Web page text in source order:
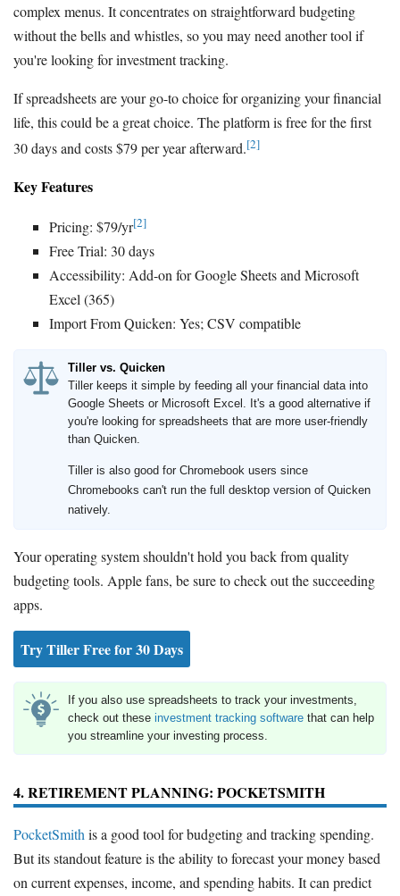
complex menus. It concentrates on straightforward budgeting
without the bells and whistles, so you may need another tool if
you're looking for investment tracking.
If spreadsheets are your go-to choice for organizing your financial
life, this could be a great choice. The platform is free for the first
30 days and costs $79 per year afterward.[2]
Key Features
Pricing: $79/yr[2]
Free Trial: 30 days
Accessibility: Add-on for Google Sheets and Microsoft
Excel (365)
Import From Quicken: Yes; CSV compatible
Tiller vs. Quicken
Tiller keeps it simple by feeding all your financial data into
Google Sheets or Microsoft Excel. It's a good alternative if
you're looking for spreadsheets that are more user-friendly
than Quicken.
Tiller is also good for Chromebook users since
Chromebooks can't run the full desktop version of Quicken
natively.
Your operating system shouldn't hold you back from quality
budgeting tools. Apple fans, be sure to check out the succeeding
apps.
Try Tiller Free for 30 Days
If you also use spreadsheets to track your investments,
check out these investment tracking software that can help
you streamline your investing process.
4. RETIREMENT PLANNING: POCKETSMITH
PocketSmith is a good tool for budgeting and tracking spending.
But its standout feature is the ability to forecast your money based
on current expenses, income, and spending habits. It can predict